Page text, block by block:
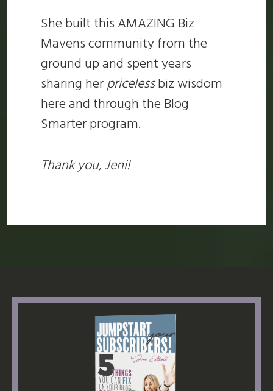
She built this AMAZING Biz
Mavens community from the
ground up and spent years
sharing herpricelessbiz wisdom
here and through the Blog
Smarter program.
Thank you, Jeni!